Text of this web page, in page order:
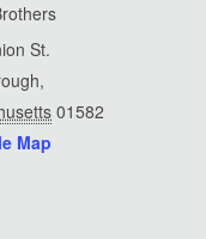
St.
,
01582
Map